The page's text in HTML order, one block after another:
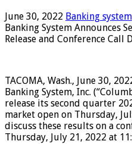
June 30, 2022 Banking system
Banking System Announces
Release and Conference Call
TACOMA, Wash., June 30,
Banking System, Inc.
release its second quarter
market open on Thursday,
discuss these results on a
Thursday, July 21, 2022 at